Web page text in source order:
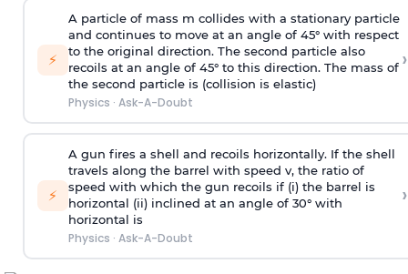
⚡
A particle of mass m collides with a stationary particle
and continues to move at an angle of 45° with respect
to the original direction. The second particle also
recoils at an angle of 45° to this direction. The mass of
the second particle is (collision is elastic)
Physics · Ask-A-Doubt
›
⚡
A gun fires a shell and recoils horizontally. If the shell
travels along the barrel with speed v, the ratio of
speed with which the gun recoils if (i) the barrel is
horizontal (ii) inclined at an angle of 30° with
horizontal is
Physics · Ask-A-Doubt
›